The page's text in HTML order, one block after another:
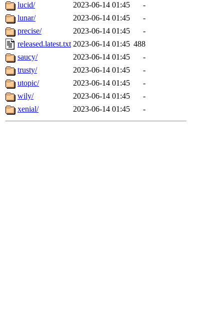
lucid/
2023-06-14 01:45
-
lunar/
2023-06-14 01:45
-
precise/
2023-06-14 01:45
-
released.latest.txt 2023-06-14 01:45 488
saucy/
2023-06-14 01:45
-
trusty/
2023-06-14 01:45
-
utopic/
2023-06-14 01:45
-
wily/
2023-06-14 01:45
-
xenial/
2023-06-14 01:45 -